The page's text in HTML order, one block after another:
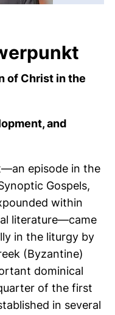
of Christ in the
and
episode in the
Gospels,
within
literature—came
in the liturgy by
(Byzantine)
dominical
of the first
in several